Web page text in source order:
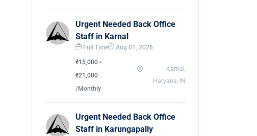
Urgent Needed Back Office
Staff in Karnal
Full Time Aug 01, 2026
₹15,000 -
₹21,000
/Monthly
Karnal,
Haryana, IN
Urgent Needed Back Office
Staff in Karungapally